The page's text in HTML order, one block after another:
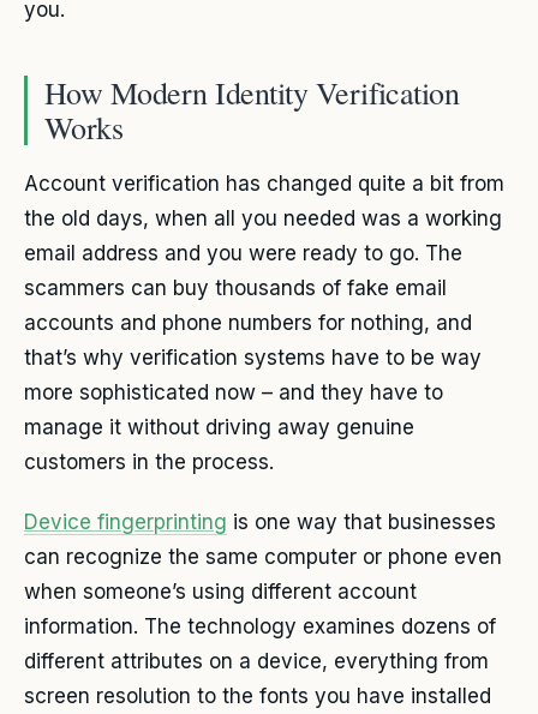
you.
How Modern Identity Verification
Works
Account verification has changed quite a bit from
the old days, when all you needed was a working
email address and you were ready to go. The
scammers can buy thousands of fake email
accounts and phone numbers for nothing, and
that’s why verification systems have to be way
more sophisticated now – and they have to
manage it without driving away genuine
customers in the process.
Device fingerprinting is one way that businesses
can recognize the same computer or phone even
when someone’s using different account
information. The technology examines dozens of
different attributes on a device, everything from
screen resolution to the fonts you have installed